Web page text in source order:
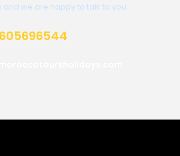
and we are happy to talk to you.